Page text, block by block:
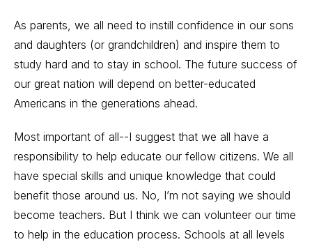
As parents, we all need to instill confidence in our sons
and daughters (or grandchildren) and inspire them to
study hard and to stay in school. The future success of
our great nation will depend on better-educated
Americans in the generations ahead.
Most important of all--I suggest that we all have a
responsibility to help educate our fellow citizens. We all
have special skills and unique knowledge that could
benefit those around us. No, I’m not saying we should
become teachers. But I think we can volunteer our time
to help in the education process. Schools at all levels